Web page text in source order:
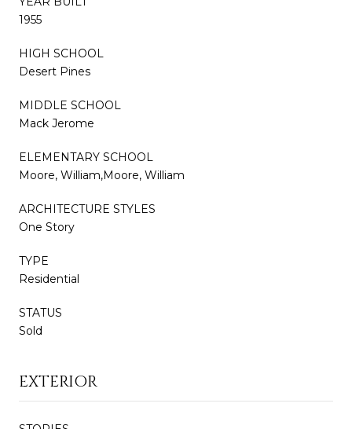
1955
HIGH SCHOOL
Desert Pines
MIDDLE SCHOOL
Mack Jerome
ELEMENTARY SCHOOL
Moore, William,Moore, William
ARCHITECTURE STYLES
One Story
TYPE
Residential
STATUS
Sold
EXTERIOR